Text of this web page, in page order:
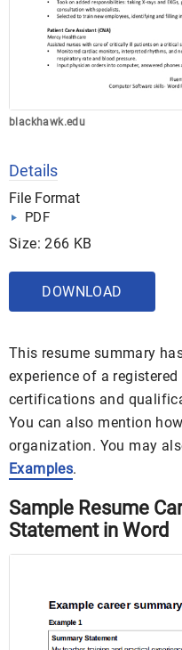
blackhawk.edu
Details
File Format
PDF
Size: 266 KB
DOWNLOAD
This resume summary
experience of a
certifications and
You can also mention
organization. You may
Examples.
Sample Resume
Statement in Word